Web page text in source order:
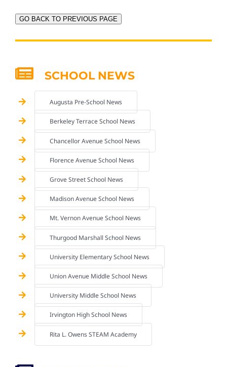
GO BACK TO PREVIOUS PAGE
SCHOOL NEWS
Augusta Pre-School News
Berkeley Terrace School News
Chancellor Avenue School News
Florence Avenue School News
Grove Street School News
Madison Avenue School News
Mt. Vernon Avenue School News
Thurgood Marshall School News
University Elementary School News
Union Avenue Middle School News
University Middle School News
Irvington High School News
Rita L. Owens STEAM Academy